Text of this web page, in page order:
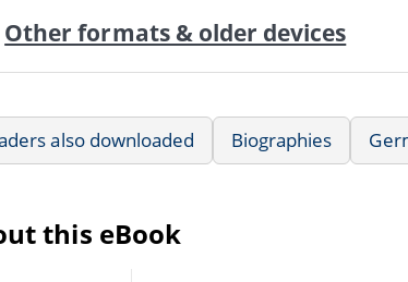
Other formats & older devices
also downloaded Biographies
this eBook